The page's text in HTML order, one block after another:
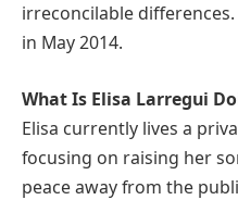
irreconcilable
in May 2014.
What Is Elisa Larregui
Elisa currently lives a
focusing on raising her
peace away from the